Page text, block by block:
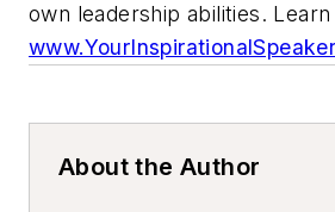
own leadership abilities.
About the Author